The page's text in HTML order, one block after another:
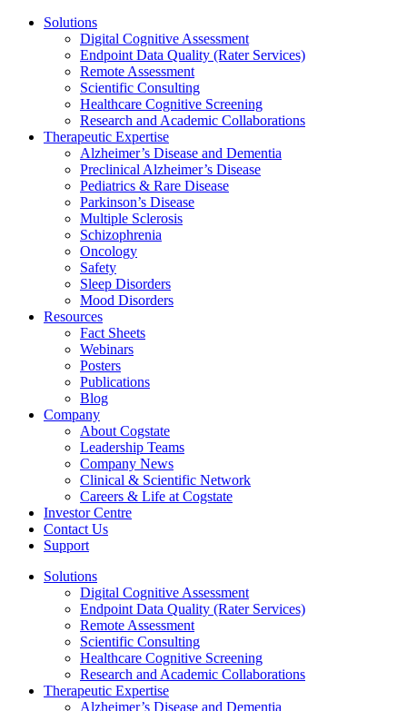
Solutions
Digital Cognitive Assessment
Endpoint Data Quality (Rater Services)
Remote Assessment
Scientific Consulting
Healthcare Cognitive Screening
Research and Academic Collaborations
Therapeutic Expertise
Alzheimer’s Disease and Dementia
Preclinical Alzheimer’s Disease
Pediatrics & Rare Disease
Parkinson’s Disease
Multiple Sclerosis
Schizophrenia
Oncology
Safety
Sleep Disorders
Mood Disorders
Resources
Fact Sheets
Webinars
Posters
Publications
Blog
Company
About Cogstate
Leadership Teams
Company News
Clinical & Scientific Network
Careers & Life at Cogstate
Investor Centre
Contact Us
Support
Solutions
Digital Cognitive Assessment
Endpoint Data Quality (Rater Services)
Remote Assessment
Scientific Consulting
Healthcare Cognitive Screening
Research and Academic Collaborations
Therapeutic Expertise
Alzheimer’s Disease and Dementia